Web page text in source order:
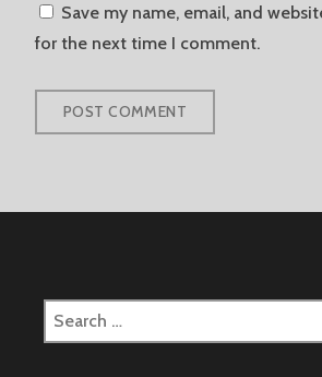
Save my name, email, and
for the next time I comment.
Search
for: